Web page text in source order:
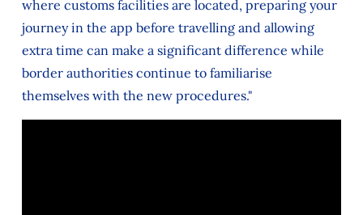
where customs facilities are located, preparing your
journey in the app before travelling and allowing
extra time can make a significant difference while
border authorities continue to familiarise
themselves with the new procedures."